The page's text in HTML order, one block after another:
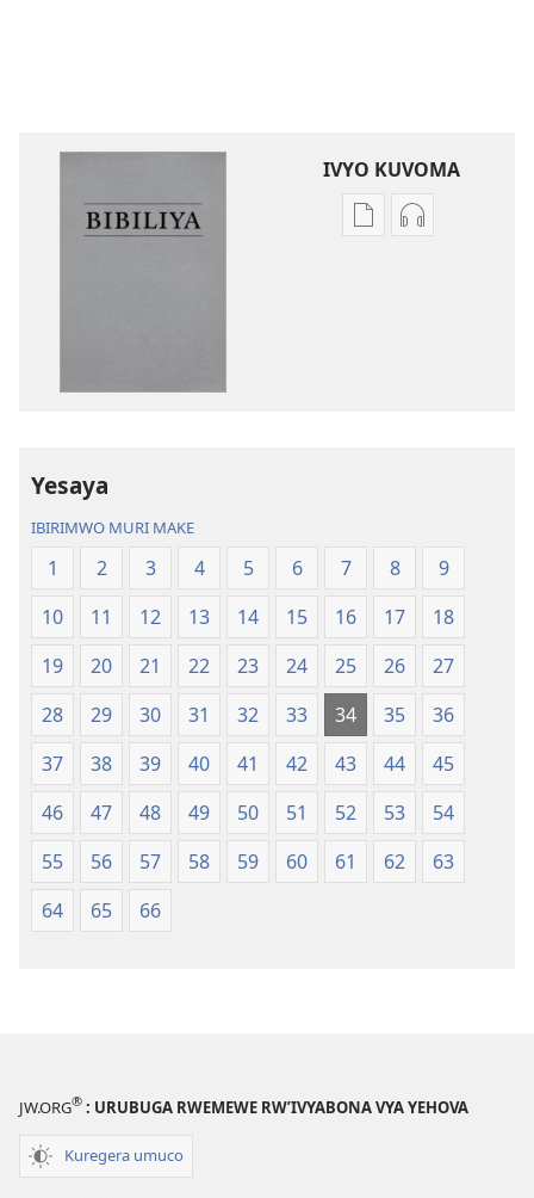
IVYO KUVOMA
KuvomaKuvoma
Yesaya
IBIRIMWO MURI MAKE
1 2 3 4 5 6 7 8
9
10
11 12 13 14 15 16 17
18
19
20 21 22 23 24 25 26
27
28
29 30 31 32 33 34 35
36
37
38 39 40 41 42 43 44
45
46
47 48 49 50 51 52 53
54
55
56 57 58 59 60 61 62
63
64
65 66
JW.ORG® : URUBUGA RWEMEWE RW’IVYABONA VYA YEHOVA
Kuregera umuco